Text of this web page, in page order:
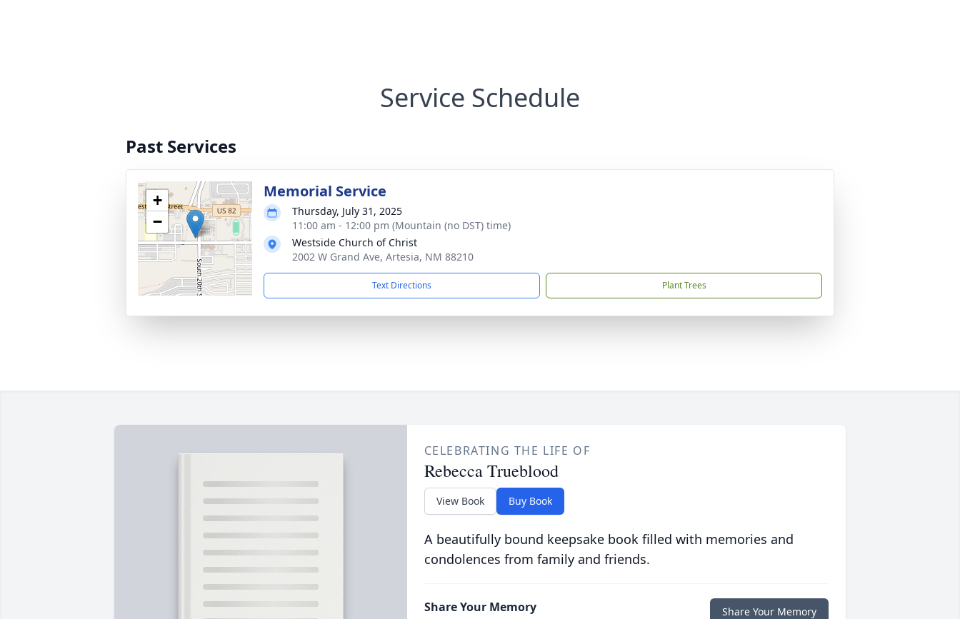
Service Schedule
Past Services
+
−
Memorial Service
Thursday, July 31, 2025
11:00 am - 12:00 pm (Mountain (no DST) time)
Westside Church of Christ
2002 W Grand Ave, Artesia, NM 88210
Text Directions Plant Trees
CELEBRATING THE LIFE OF
Rebecca Trueblood
View Book Buy Book
A beautifully bound keepsake book filled with memories and
condolences from family and friends.
Share Your Memory Share Your Memory